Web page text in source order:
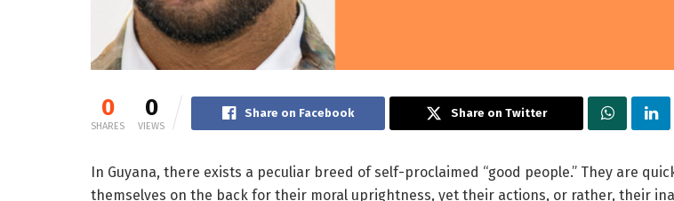
0
SHARES
0
VIEWS
Share on Facebook Share on Twitter
In Guyana, there exists a peculiar breed of self-proclaimed “good people.” They are
themselves on the back for their moral uprightness, yet their actions, or rather, their